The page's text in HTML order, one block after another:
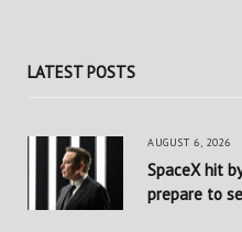
LATEST POSTS
AUGUST 6, 2026
SpaceX hit
prepare to